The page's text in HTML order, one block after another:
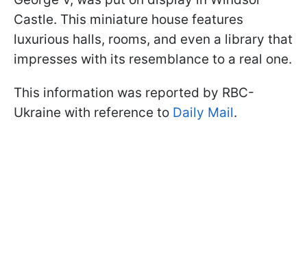
Castle. This miniature house features
luxurious halls, rooms, and even a library that
impresses with its resemblance to a real one.
This information was reported by RBC-
Ukraine with reference to Daily Mail.